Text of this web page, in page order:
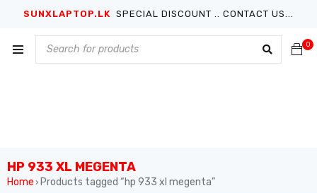
SUNXLAPTOP.LK SPECIAL DISCOUNT .. CONTACT US...
0
HP 933 XL MEGENTA
Home › Products tagged “hp 933 xl megenta”